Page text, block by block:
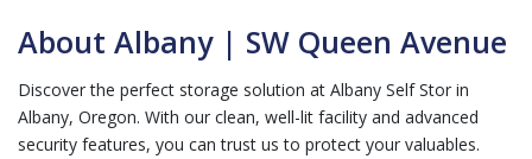
About Albany | SW Queen Avenue
Discover the perfect storage solution at Albany Self Stor in
Albany, Oregon. With our clean, well-lit facility and advanced
security features, you can trust us to protect your valuables.